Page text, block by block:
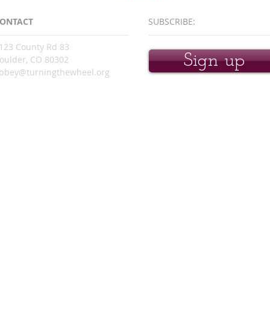
County Rd 83
CO 80302
SUBSCRIBE:​​
Sign up